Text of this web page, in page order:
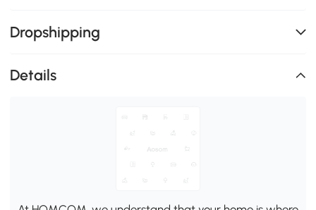
Dropshipping
Details